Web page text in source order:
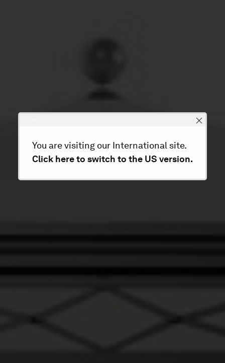
You are visiting our International site.
Click here to switch to the US version.